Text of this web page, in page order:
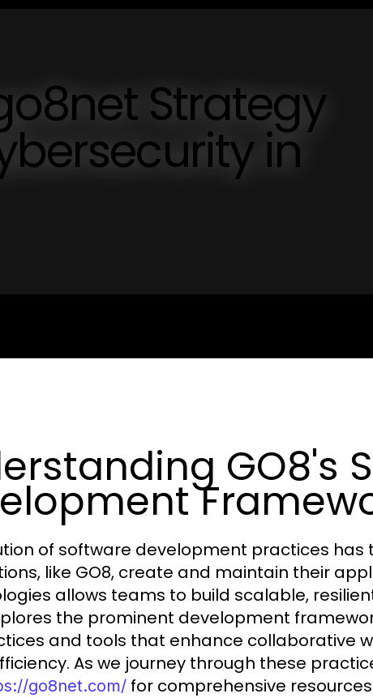
Strategy
in
GO8's
of software development practices
like GO8, create and maintain their
allows teams to build scalable,
the prominent development
and tools that enhance collaborative
As we journey through these
go8net.com/ for comprehensive